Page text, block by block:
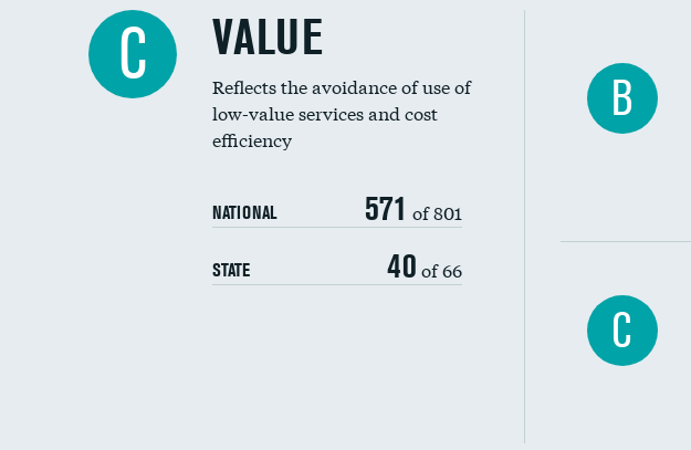
C VALUE
Reflects the avoidance of use of
low-value services and cost
efficiency
NATIONAL 571 of 801
STATE 40 of 66
B
Carotid
Head
C